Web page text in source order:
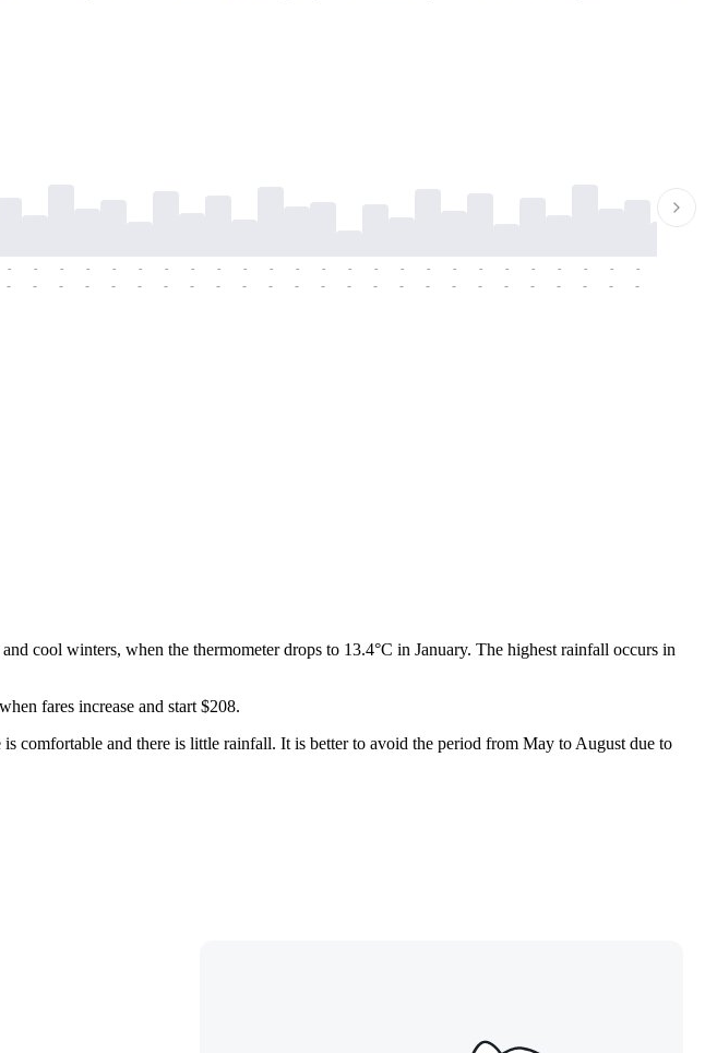
-
-
-
-
-
-
-
-
-
-
-
-
-
-
-
-
-
-
-
-
-
-
-
-
-
-
-
-
-
-
-
-
-
-
-
-
-
-
-
-
-
-
-
-
-
-
-
-
-
-
cool winters, when the thermometer drops to 13.4°C in January. The highest rainfall occurs in
fares increase and start $208.
is comfortable and there is little rainfall. It is better to avoid the period from May to August due to